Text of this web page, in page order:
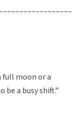
full moon or a
a busy shift.”